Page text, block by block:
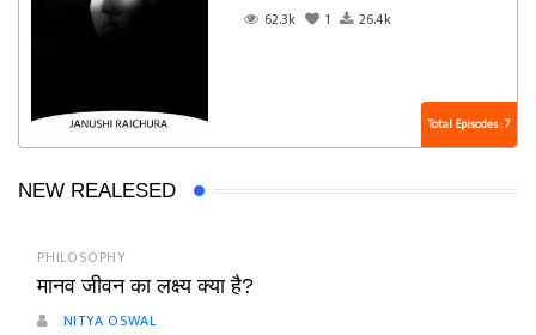
62.3k
1 26.4k
Total Episodes : 7
NEW REALESED
PHILOSOPHY
मानव जीवन का लक्ष्य क्या है?
NITYA OSWAL